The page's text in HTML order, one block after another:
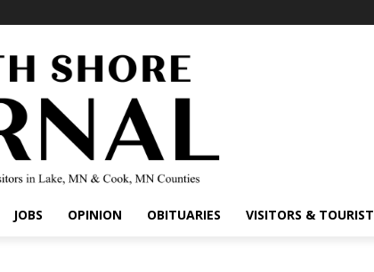
JOBS OPINION OBITUARIES VISITORS & TOURISTS